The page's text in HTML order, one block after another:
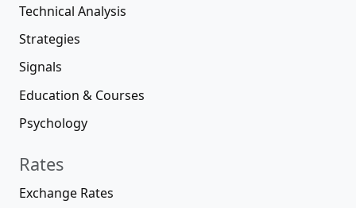
Technical Analysis
Strategies
Signals
Education & Courses
Psychology
Rates
Exchange Rates